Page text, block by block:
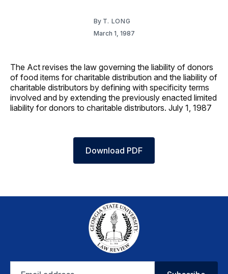
By T. LONG
March 1, 1987
The Act revises the law governing the liability of donors
of food items for charitable distribution and the liability of
charitable distributors by defining with specificity terms
involved and by extending the previously enacted limited
liability for donors to charitable distributors. July 1, 1987
Download PDF